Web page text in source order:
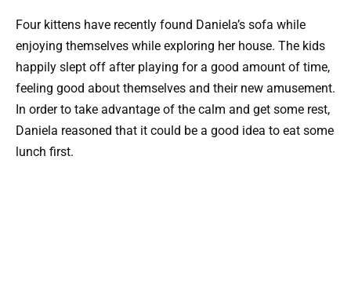
Four kittens have recently found Daniela’s sofa while
enjoying themselves while exploring her house. The kids
happily slept off after playing for a good amount of time,
feeling good about themselves and their new amusement.
In order to take advantage of the calm and get some rest,
Daniela reasoned that it could be a good idea to eat some
lunch first.